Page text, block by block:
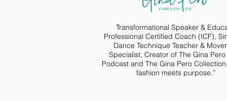
Transformational Speaker &
Professional Certified Coach (ICF),
Dance Technique Teacher &
Specialist, Creator of The Gina Pero
Podcast and The Gina Pero
fashion meets purpose.”